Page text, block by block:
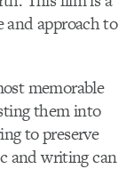
and approach to
memorable
them into
to preserve
and writing can